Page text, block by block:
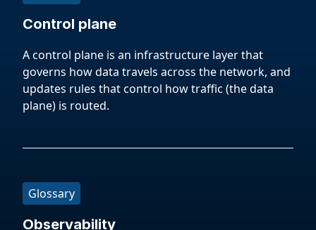
Control plane
A control plane is an infrastructure layer that
governs how data travels across the network, and
updates rules that control how traffic (the data
plane) is routed.
Glossary
Observability